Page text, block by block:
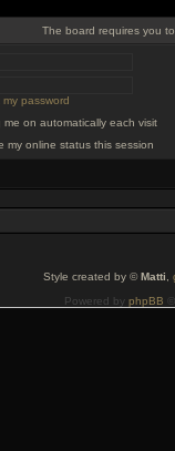
The board requires you
my password
me on automatically each visit
my online status this session
Style created by ©Matti
Powered by phpBB